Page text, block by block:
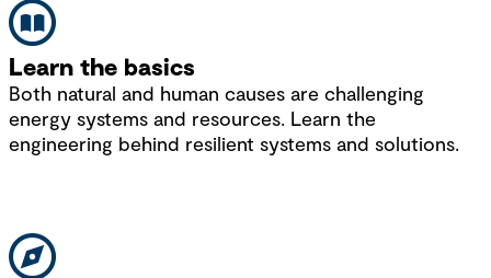
for the maximum and minimum
load conditions and the
anticipated growth over a
predetermined timescale for the
network. For modern systems,
being able to manage flexibility
and understand how the system
considerations.
Learn the basics
Both natural and human causes are challenging
energy systems and resources. Learn the
engineering behind resilient systems and solutions.